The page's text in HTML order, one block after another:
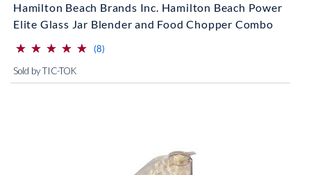
Hamilton Beach Brands Inc. Hamilton Beach Power
Elite Glass Jar Blender and Food Chopper Combo
(*)
⋆
⋆
(*) ⋆
⋆
(*) ⋆
⋆
(*) ⋆
⋆
(*) ⋆
⋆ (8)
Sold by TIC-TOK